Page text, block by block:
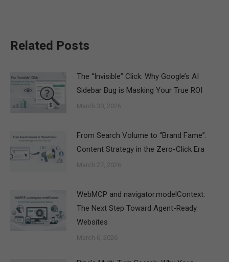
Related Posts
The “Invisible” Click: Why Google’s AI
Sidebar Bug is Masking Your True ROI
March 30, 2026
From Search Volume to “Brand Fame”:
Content Strategy in the Zero-Click Era
March 27, 2026
WebMCP and navigator.modelContext:
The Next Step Toward Agent-Ready
Websites
March 6, 2026